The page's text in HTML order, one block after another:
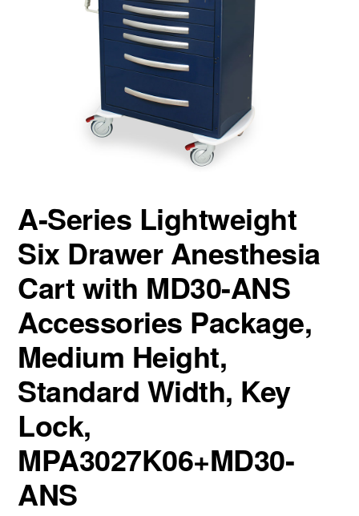
A-Series Lightweight
Six Drawer Anesthesia
Cart with MD30-ANS
Accessories Package,
Medium Height,
Standard Width, Key
Lock,
MPA3027K06+MD30-
ANS